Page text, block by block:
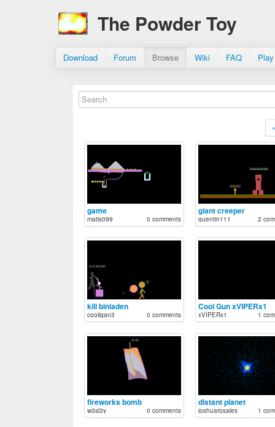
The Powder Toy
Download Forum Browse Wiki FAQ
game
matis099 0 comments
giant creeper
quentin111 2
kill binladen
cooligan3 0 comments
Cool Gun xVIPERx1
xVIPERx1 1
fireworks bomb
w3sl3y 0 comments
distant planet
joshuarosales 1